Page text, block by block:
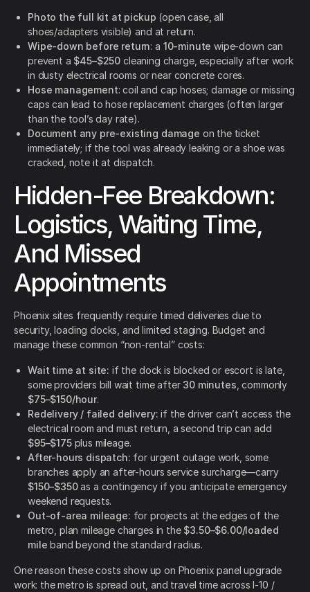
Photo the full kit at pickup (open case, all
shoes/adapters visible) and at return.
Wipe-down before return: a 10-minute wipe-down can
prevent a $45–$250 cleaning charge, especially after work
in dusty electrical rooms or near concrete cores.
Hose management: coil and cap hoses; damage or missing
caps can lead to hose replacement charges (often larger
than the tool’s day rate).
Document any pre-existing damage on the ticket
immediately; if the tool was already leaking or a shoe was
cracked, note it at dispatch.
Hidden-Fee Breakdown:
Logistics, Waiting Time,
And Missed
Appointments
Phoenix sites frequently require timed deliveries due to
security, loading docks, and limited staging. Budget and
manage these common “non-rental” costs:
Wait time at site: if the dock is blocked or escort is late,
some providers bill wait time after 30 minutes , commonly
$75–$150/hour.
Redelivery / failed delivery: if the driver can’t access the
electrical room and must return, a second trip can add
$95–$175plus mileage.
After-hours dispatch: for urgent outage work, some
branches apply an after-hours service surcharge—carry
$150–$350as a contingency if you anticipate emergency
weekend requests.
Out-of-area mileage: for projects at the edges of the
metro, plan mileage charges in the $3.50–$6.00/loaded
mile band beyond the standard radius.
One reason these costs show up on Phoenix panel upgrade
work: the metro is spread out, and travel time across I-10 /